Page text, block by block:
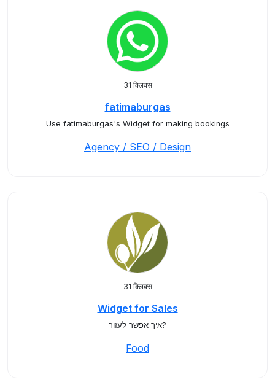
31 क्लिक्स
fatimaburgas
Use fatimaburgas's Widget for making bookings
Agency / SEO / Design
31 क्लिक्स
Widget for Sales
איך אפשר לעזור?
Food